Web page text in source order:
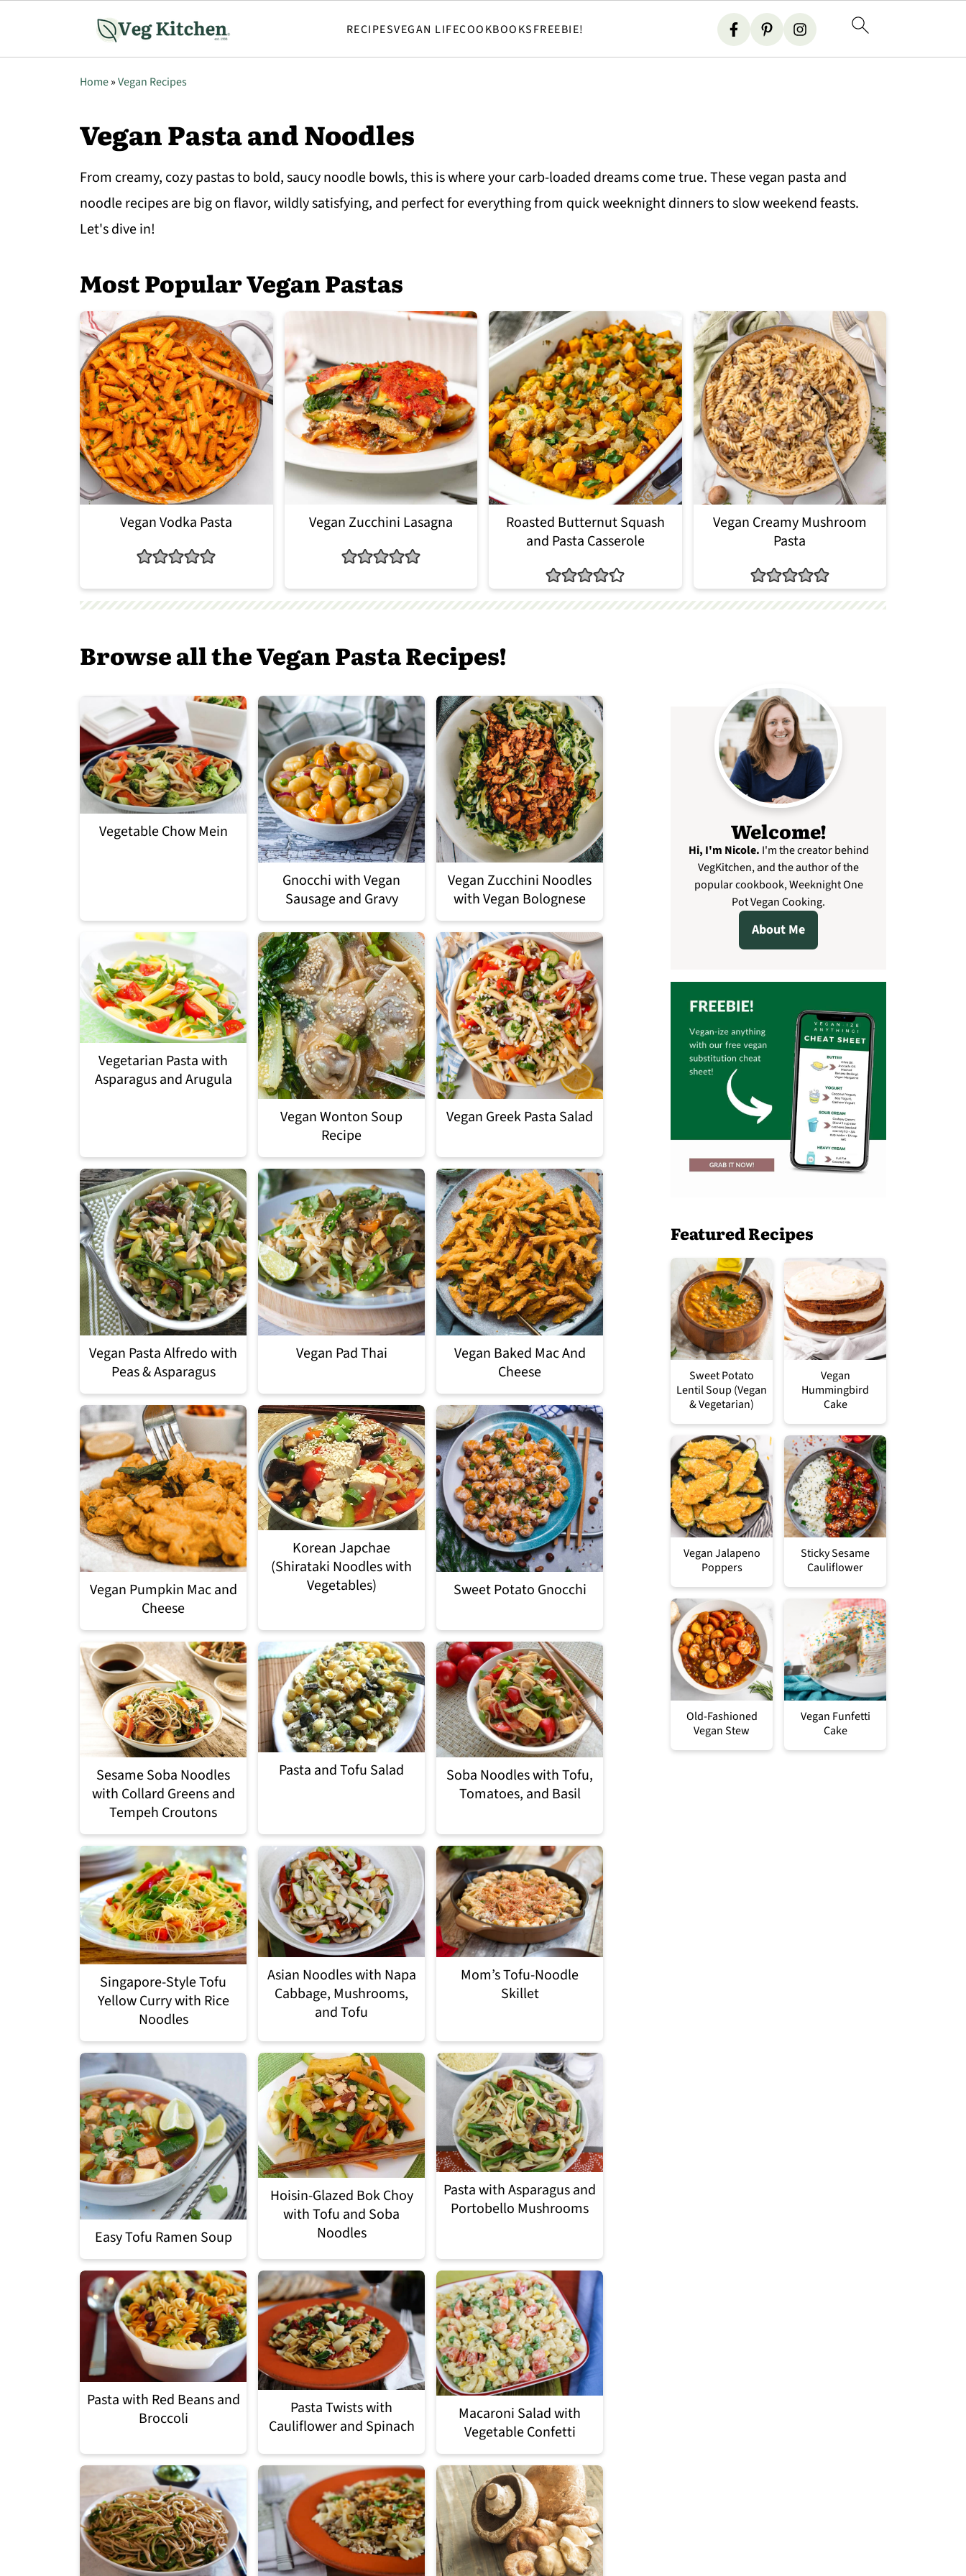
RECIPESVEGAN LIFECOOKBOOKSFREEBIE!
Home»Vegan Recipes
Vegan Pasta and Noodles
From creamy, cozy pastas to bold, saucy noodle bowls, this is where your carb-loaded dreams come true. These vegan pasta and
noodle recipes are big on flavor, wildly satisfying, and perfect for everything from quick weeknight dinners to slow weekend feasts.
Let's dive in!
Most Popular Vegan Pastas
Vegan Vodka Pasta Vegan Zucchini Lasagna
Roasted Butternut Squash
and Pasta Casserole
Vegan Creamy Mushroom
Pasta
Browse all the Vegan Pasta Recipes!
Vegetable Chow Mein
Gnocchi with Vegan
Sausage and Gravy
Vegan Zucchini Noodles
with Vegan Bolognese
Vegetarian Pasta with
Asparagus and Arugula
Vegan Wonton Soup
Recipe
Vegan Greek Pasta Salad
Vegan Pasta Alfredo with
Peas & Asparagus
Vegan Pad Thai
Vegan Baked Mac And
Cheese
Vegan Pumpkin Mac and
Cheese
Korean Japchae
(Shirataki Noodles with
Vegetables)
Sweet Potato Gnocchi
Sesame Soba Noodles
with Collard Greens and
Tempeh Croutons
Pasta and Tofu Salad
Soba Noodles with Tofu,
Tomatoes, and Basil
Singapore-Style Tofu
Yellow Curry with Rice
Noodles
Asian Noodles with Napa
Cabbage, Mushrooms,
and Tofu
Mom’s Tofu-Noodle
Skillet
Easy Tofu Ramen Soup
Hoisin-Glazed Bok Choy
with Tofu and Soba
Noodles
Pasta with Asparagus and
Portobello Mushrooms
Pasta with Red Beans and
Broccoli
Pasta Twists with
Cauliflower and Spinach
Macaroni Salad with
Vegetable Confetti
Welcome!
Hi, I'm Nicole. I'm the creator behind
VegKitchen, and the author of the
popular cookbook, Weeknight One
Pot Vegan Cooking.
About Me
Featured Recipes
Sweet Potato
Lentil Soup (Vegan
& Vegetarian)
Vegan
Hummingbird
Cake
Vegan Jalapeno
Poppers
Sticky Sesame
Cauliflower
Old-Fashioned
Vegan Stew
Vegan Funfetti
Cake